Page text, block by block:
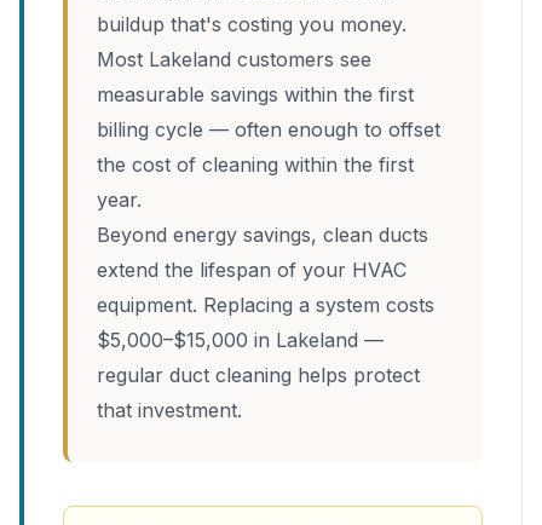
buildup that's costing you money.
Most Lakeland customers see
measurable savings within the first
billing cycle — often enough to offset
the cost of cleaning within the first
year.
Beyond energy savings, clean ducts
extend the lifespan of your HVAC
equipment. Replacing a system costs
$5,000–$15,000 in Lakeland —
regular duct cleaning helps protect
that investment.